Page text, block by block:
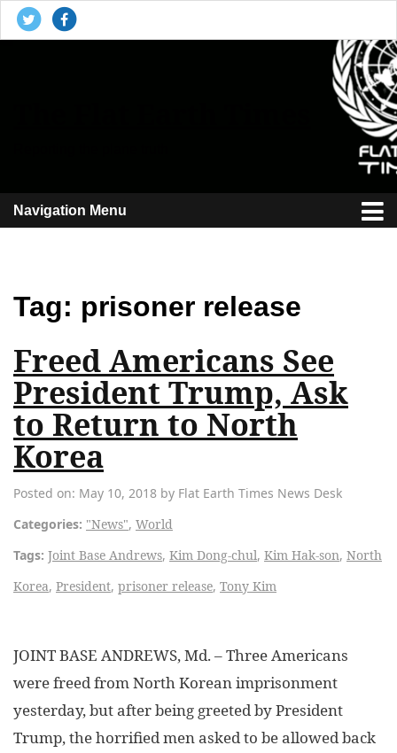
Navigation Menu
Tag: prisoner release
Freed Americans See
President Trump, Ask
to Return to North
Korea
Posted on: May 10, 2018 by Flat Earth Times News Desk
Categories: "News", World
Tags: Joint Base Andrews, Kim Dong-chul, Kim Hak-son, North
Korea, President, prisoner release, Tony Kim
JOINT BASE ANDREWS, Md. – Three Americans
were freed from North Korean imprisonment
yesterday, but after being greeted by President
Trump, the horrified men asked to be allowed back